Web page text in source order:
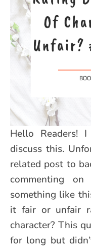
Hello Readers! I might not be the first to
discuss this.
related post to
commenting
something like
it fair or unfair
character? This
for long but